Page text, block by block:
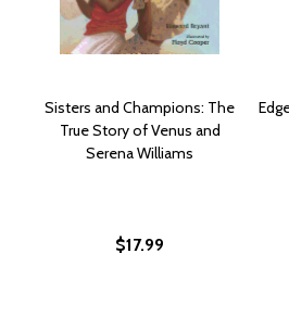
Sisters and Champions: The
True Story of Venus and
Serena Williams
$17.99